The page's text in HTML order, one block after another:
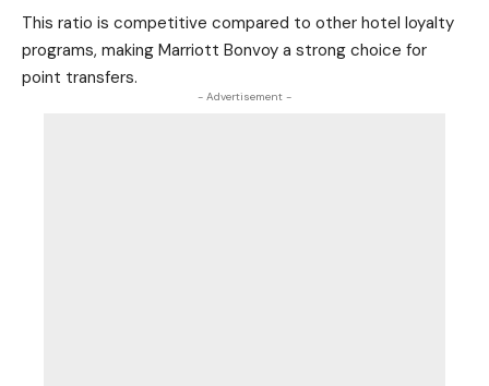
This ratio is competitive compared to other hotel loyalty
programs, making Marriott Bonvoy a strong choice for
point transfers.
- Advertisement -